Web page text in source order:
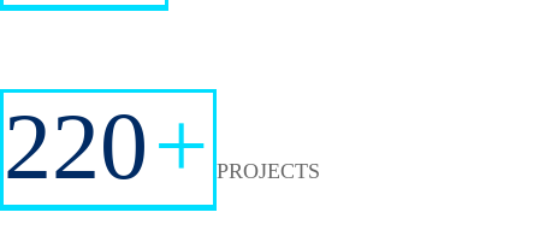
220+ PROJECTS